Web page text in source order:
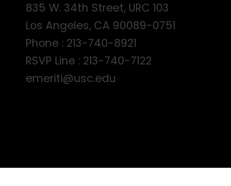
835 W. 34th Street, URC 103
Los Angeles, CA 90089-0751
Phone : 213-740-8921
RSVP Line : 213-740-7122
emeriti@usc.edu